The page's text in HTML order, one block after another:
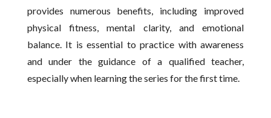
provides numerous benefits, including improved
physical fitness, mental clarity, and emotional
balance. It is essential to practice with awareness
and under the guidance of a qualified teacher,
especially when learning the series for the first time.